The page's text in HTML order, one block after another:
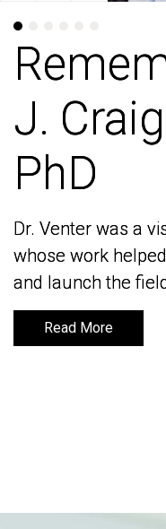
J.
PhD
Dr. Venter was a
whose work
and launch the
Read More
J.
PhD
Dr. Venter was a
whose work
and launch the
Read More